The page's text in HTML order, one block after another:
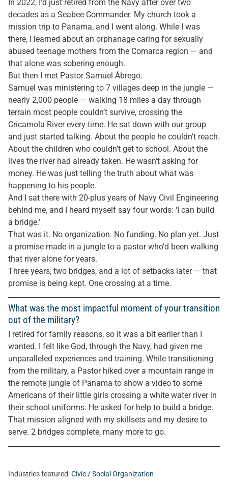
In 2022, I’d just retired from the Navy after over two
decades as a Seabee Commander. My church took a
mission trip to Panama, and I went along. While I was
there, I learned about an orphanage caring for sexually
abused teenage mothers from the Comarca region — and
that alone was sobering enough.
But then I met Pastor Samuel Ábrego.
Samuel was ministering to 7 villages deep in the jungle —
nearly 2,000 people — walking 18 miles a day through
terrain most people couldn’t survive, crossing the
Cricamola River every time. He sat down with our group
and just started talking. About the people he couldn’t reach.
About the children who couldn’t get to school. About the
lives the river had already taken. He wasn’t asking for
money. He was just telling the truth about what was
happening to his people.
And I sat there with 20-plus years of Navy Civil Engineering
behind me, and I heard myself say four words: ‘I can build
a bridge.’
That was it. No organization. No funding. No plan yet. Just
a promise made in a jungle to a pastor who’d been walking
that river alone for years.
Three years, two bridges, and a lot of setbacks later — that
promise is being kept. One crossing at a time.
What was the most impactful moment of your transition
out of the military?
I retired for family reasons, so it was a bit earlier than I
wanted. I felt like God, through the Navy, had given me
unparalleled experiences and training. While transitioning
from the military, a Pastor hiked over a mountain range in
the remote jungle of Panama to show a video to some
Americans of their little girls crossing a white water river in
their school uniforms. He asked for help to build a bridge.
That mission aligned with my skillsets and my desire to
serve. 2 bridges complete, many more to go.
Industries featured:Civic / Social Organization